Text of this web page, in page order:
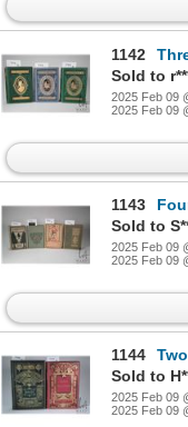
1142
Three
Sold to
2025 Feb 09
2025 Feb 09
1143
Four
Sold to
2025 Feb 09
2025 Feb 09
1144
Two
Sold to
2025 Feb 09
2025 Feb 09